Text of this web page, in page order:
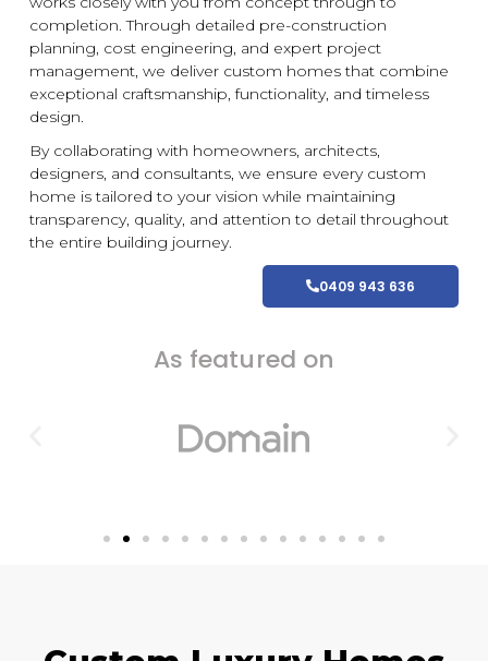
completion. Through detailed pre-construction
planning, cost engineering, and expert project
management, we deliver custom homes that combine
exceptional craftsmanship, functionality, and timeless
design.
By collaborating with homeowners, architects,
designers, and consultants, we ensure every custom
home is tailored to your vision while maintaining
transparency, quality, and attention to detail throughout
the entire building journey.
0409 943 636
As featured on